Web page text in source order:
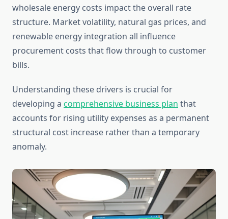
wholesale energy costs impact the overall rate
structure. Market volatility, natural gas prices, and
renewable energy integration all influence
procurement costs that flow through to customer
bills.
Understanding these drivers is crucial for
developing a comprehensive business plan that
accounts for rising utility expenses as a permanent
structural cost increase rather than a temporary
anomaly.